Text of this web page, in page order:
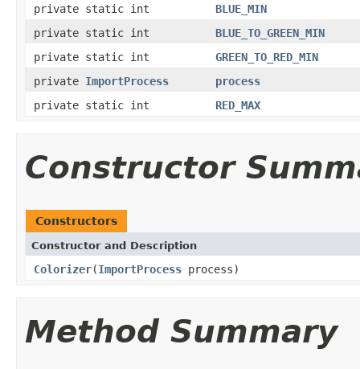
private static int
BLUE_MIN
private static int
BLUE_TO_GREEN_MIN
private static int
GREEN_TO_RED_MIN
private ImportProcess
process
private static int
RED_MAX
Constructor
Constructors
Constructor and Description
Colorizer(ImportProcess process)
Method Summary